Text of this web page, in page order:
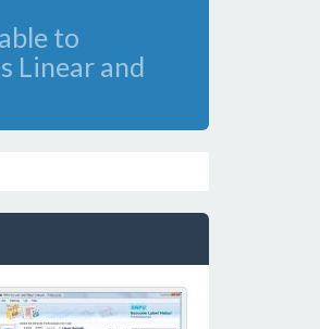
to
Linear and